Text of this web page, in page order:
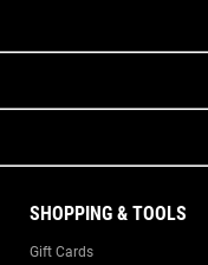
SHOPPING & TOOLS
Gift Cards